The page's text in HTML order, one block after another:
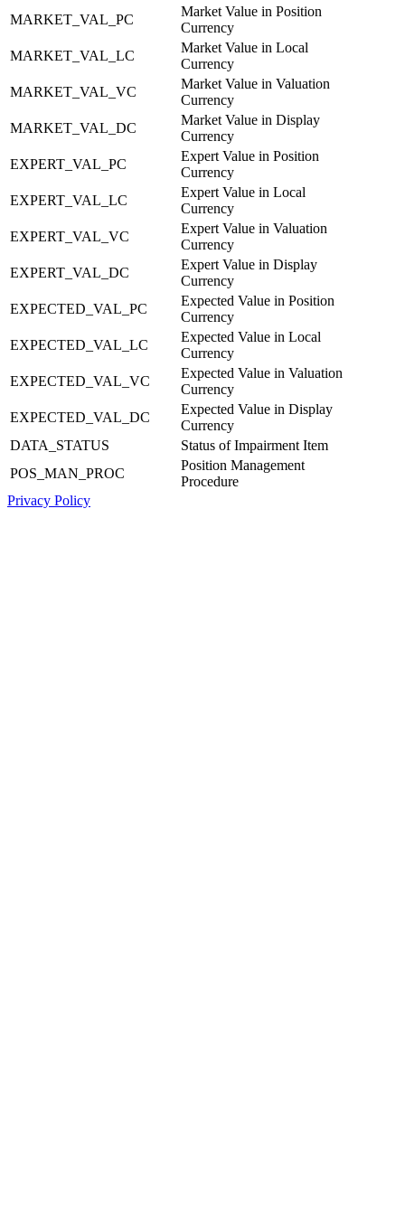
MARKET_VAL_PC
Market Value in Position
Currency
MARKET_VAL_LC
Market Value in Local
Currency
MARKET_VAL_VC
Market Value in Valuation
Currency
MARKET_VAL_DC
Market Value in Display
Currency
EXPERT_VAL_PC
Expert Value in Position
Currency
EXPERT_VAL_LC
Expert Value in Local
Currency
EXPERT_VAL_VC
Expert Value in Valuation
Currency
EXPERT_VAL_DC
Expert Value in Display
Currency
EXPECTED_VAL_PC
Expected Value in Position
Currency
EXPECTED_VAL_LC
Expected Value in Local
Currency
EXPECTED_VAL_VC
Expected Value in Valuation
Currency
EXPECTED_VAL_DC
Expected Value in Display
Currency
DATA_STATUS
Status of Impairment Item
POS_MAN_PROC
Position Management
Procedure
Privacy Policy